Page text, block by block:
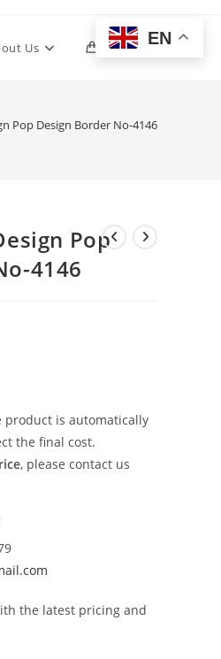
Us 0 Toggle
Pop Design Border No-4146
Pop
4146
product is automatically
the final cost.
, please contact us
the latest pricing and
EN